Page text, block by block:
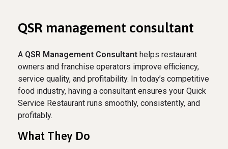
QSR management consultant
A QSR Management Consultant helps restaurant
owners and franchise operators improve efficiency,
service quality, and profitability. In today’s competitive
food industry, having a consultant ensures your Quick
Service Restaurant runs smoothly, consistently, and
profitably.
What They Do